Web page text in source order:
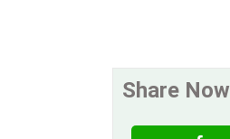
Share Now